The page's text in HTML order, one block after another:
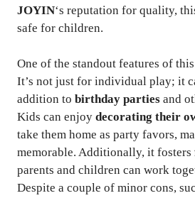
JOYIN‘s reputation for quality,
safe for children.
One of the standout features of
It’s not just for individual play; it
addition to birthday parties and
Kids can enjoy decorating their
take them home as party favors,
memorable. Additionally, it fosters
parents and children can work
Despite a couple of minor cons,